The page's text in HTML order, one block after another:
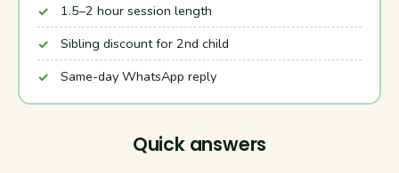
1.5–2 hour session length
Sibling discount for 2nd child
Same-day WhatsApp reply
Quick answers